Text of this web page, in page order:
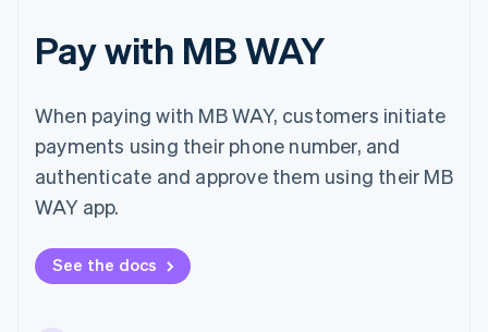
Pay with MB WAY
When paying with MB WAY, customers initiate
payments using their phone number, and
authenticate and approve them using their MB
WAY app.
See the docs